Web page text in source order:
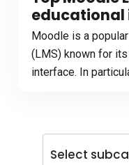
Moodle is a
(LMS) known for
interface. In